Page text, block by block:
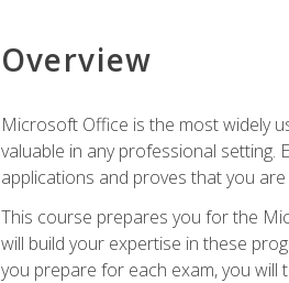
Overview
Microsoft Office is the most widely
valuable in any professional
applications and proves that you
This course prepares you for the
will build your expertise in these
you prepare for each exam, you will